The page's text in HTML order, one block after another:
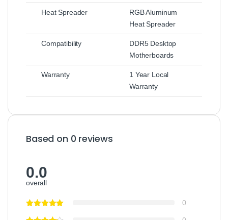
Heat Spreader
RGB Aluminum
Heat Spreader
Compatibility
DDR5 Desktop
Motherboards
Warranty
1 Year Local
Warranty
Based on 0 reviews
0.0
overall
0